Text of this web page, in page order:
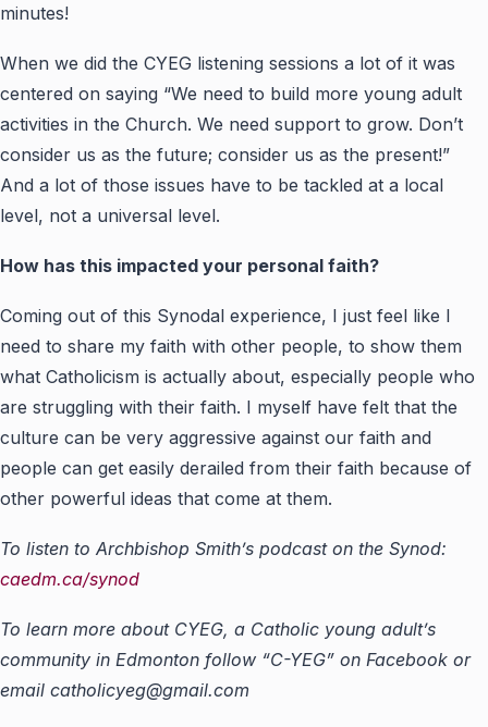
minutes!
When we did the CYEG listening sessions a lot of it was
centered on saying “We need to build more young adult
activities in the Church. We need support to grow. Don’t
consider us as the future; consider us as the present!”
And a lot of those issues have to be tackled at a local
level, not a universal level.
How has this impacted your personal faith?
Coming out of this Synodal experience, I just feel like I
need to share my faith with other people, to show them
what Catholicism is actually about, especially people who
are struggling with their faith. I myself have felt that the
culture can be very aggressive against our faith and
people can get easily derailed from their faith because of
other powerful ideas that come at them.
To listen to Archbishop Smith’s podcast on the Synod:
caedm.ca/synod
To learn more about CYEG, a Catholic young adult’s
community in Edmonton follow “C-YEG” on Facebook or
email catholicyeg@gmail.com